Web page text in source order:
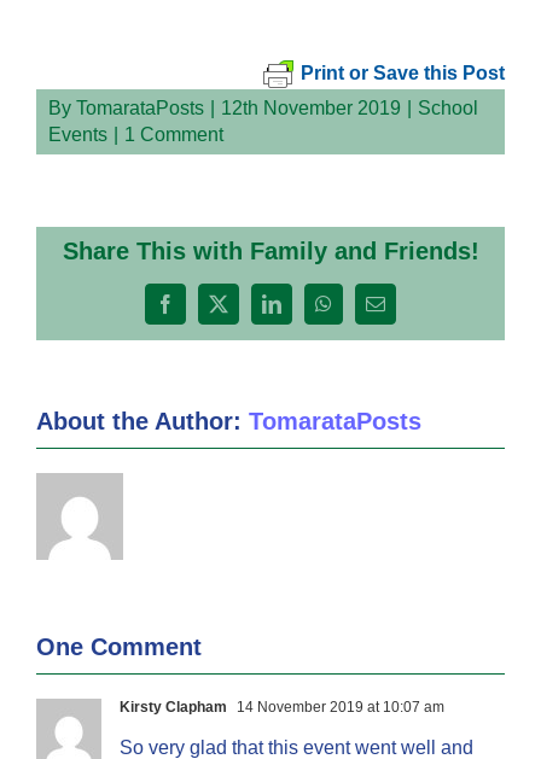
Print or Save this Post
By TomarataPosts 12th November 2019
School
Events
1 Comment
Share This with Family and Friends!
Facebook
X LinkedInWhatsApp
Email
About the Author: TomarataPosts
One Comment
Kirsty Clapham 14 November 2019 at 10:07 am
So very glad that this event went well and